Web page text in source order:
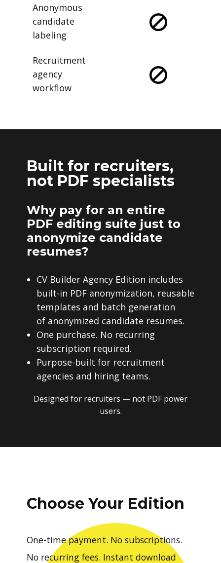
Anonymous
candidate
labeling
Recruitment
agency
workflow
Built for recruiters,
not PDF specialists
Why pay for an entire
PDF editing suite just to
anonymize candidate
resumes?
CV Builder Agency Edition includes
built-in PDF anonymization, reusable
templates and batch generation
of anonymized candidate resumes.
One purchase. No recurring
subscription required.
Purpose-built for recruitment
agencies and hiring teams.
Designed for recruiters — not PDF power
users.
Choose Your Edition
One-time payment. No subscriptions.
No recurring fees. Instant download